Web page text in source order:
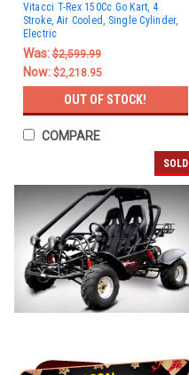
Vitacci T-Rex 150Cc Go Kart, 4
Stroke, Air Cooled, Single Cylinder,
Electric
Was:$2,599.99
Now: $2,218.95
OUT OF STOCK!
COMPARE
SOLD